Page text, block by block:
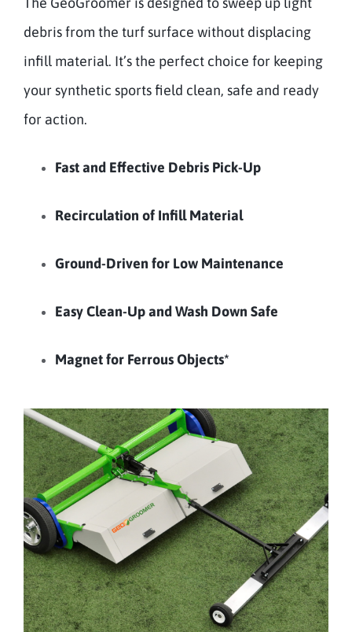
debris from the turf surface without displacing
infill material. It’s the perfect choice for keeping
your synthetic sports field clean, safe and ready
for action.
Fast and Effective Debris Pick-Up
Recirculation of Infill Material
Ground-Driven for Low Maintenance
Easy Clean-Up and Wash Down Safe
Magnet for Ferrous Objects*